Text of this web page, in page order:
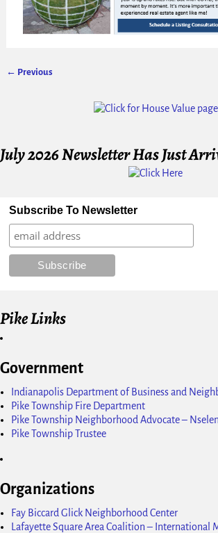
← Previous
July 2026 Newsletter Has Just
Subscribe To Newsletter
Pike Links
Government
Indianapolis Department of Business and
Pike Township Fire Department
Pike Township Neighborhood Advocate –
Pike Township Trustee
Organizations
Fay Biccard Glick Neighborhood Center
Lafayette Square Area Coalition – International